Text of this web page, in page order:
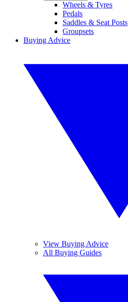
Wheels & Tyres
Pedals
Saddles & Seat Posts
Groupsets
Buying Advice
View Buying Advice
All Buying Guides